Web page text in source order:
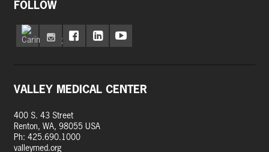
FOLLOW
VALLEY MEDICAL CENTER
400 S. 43 Street
Renton, WA, 98055 USA
Ph: 425.690.1000
valleymed.org